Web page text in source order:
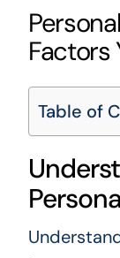
Factors
Table of